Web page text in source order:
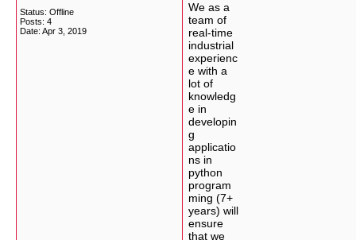
Status: Offline
Posts: 4
Date: Apr 3, 2019
We as a
team of
real-time
industrial
experienc
e with a
lot of
knowledg
e in
developin
g
applicatio
ns in
python
program
ming (7+
years) will
ensure
that we